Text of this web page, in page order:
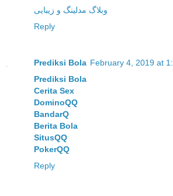
وبلاگ مدلینگ و زیبایی
Reply
Prediksi Bola February 4, 2019 at
Prediksi Bola
Cerita Sex
DominoQQ
BandarQ
Berita Bola
SitusQQ
PokerQQ
Reply